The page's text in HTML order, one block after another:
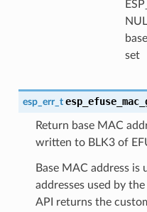
set
esp_err_t
Return base MAC
written to BLK3 of
Base MAC address
addresses used by
API returns the